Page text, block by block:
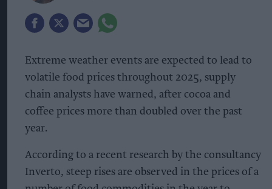
Extreme weather events are expected to lead to
volatile food prices throughout 2025, supply
chain analysts have warned, after cocoa and
coffee prices more than doubled over the past
year.
According to a recent research by the consultancy
Inverto, steep rises are observed in the prices of a